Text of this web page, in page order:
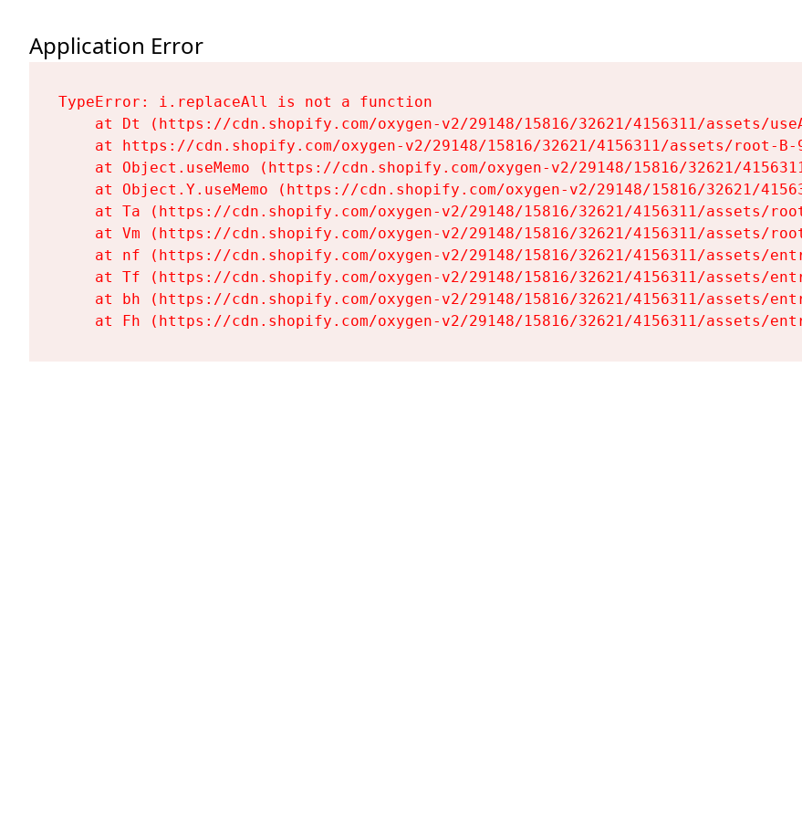
Application Error
TypeError: i.replaceAll is not a function
at Dt (https://cdn.shopify.com/oxygen-v2/29148/15816/32621/4156311/assets/
at https://cdn.shopify.com/oxygen-v2/29148/15816/32621/4156311/assets/root-
at Object.useMemo (https://cdn.shopify.com/oxygen-v2/29148/15816/32621/
at Object.Y.useMemo (https://cdn.shopify.com/oxygen-v2/29148/15816/32621/
at Ta (https://cdn.shopify.com/oxygen-v2/29148/15816/32621/4156311/assets/
at Vm (https://cdn.shopify.com/oxygen-v2/29148/15816/32621/4156311/assets/
at nf (https://cdn.shopify.com/oxygen-v2/29148/15816/32621/4156311/assets/
at Tf (https://cdn.shopify.com/oxygen-v2/29148/15816/32621/4156311/assets/
at bh (https://cdn.shopify.com/oxygen-v2/29148/15816/32621/4156311/assets/
at Fh (https://cdn.shopify.com/oxygen-v2/29148/15816/32621/4156311/assets/